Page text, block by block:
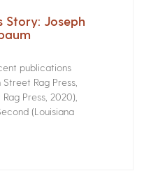
Story: Joseph
publications
Rag Press,
Press, 2020),
(Louisiana